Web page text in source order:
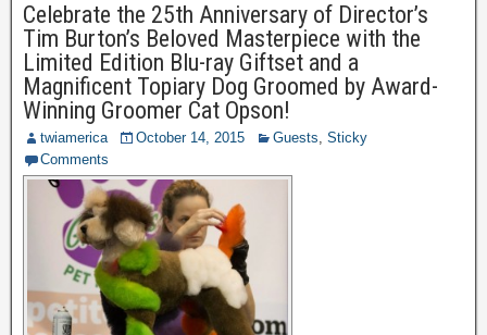
Celebrate the 25th Anniversary of Director’s
Tim Burton’s Beloved Masterpiece with the
Limited Edition Blu-ray Giftset and a
Magnificent Topiary Dog Groomed by Award-
Winning Groomer Cat Opson!
twiamerica October 14, 2015 Guests, Sticky
Comments